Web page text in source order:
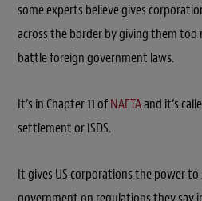
some experts believe gives
across the border by giving them
battle foreign government laws.
It’s in Chapter 11 ofNAFTAand it’s
settlement or ISDS.
It gives US corporations the power to